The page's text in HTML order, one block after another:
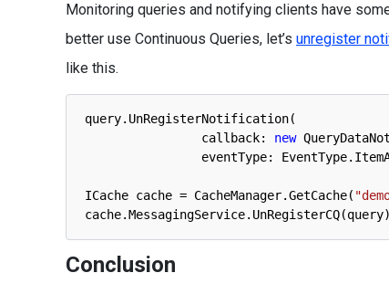
Monitoring queries and notifying clients have
better use Continuous Queries, let’s unregister
like this.
query. UnRegisterNotification(
callback: new
eventType: EventType.
ICache cache = CacheManager.GetCache(
cache.MessagingService. UnRegisterCQ(query)
Conclusion